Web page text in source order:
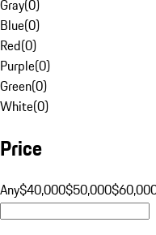
Gray(0)
Blue(0)
Red(0)
Purple(0)
Green(0)
White(0)
Price
Any$40,000$50,000